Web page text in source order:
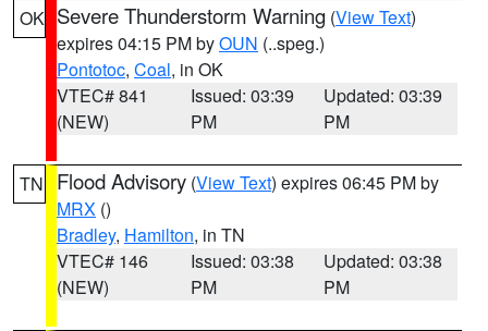
OK Severe Thunderstorm Warning (View Text)
expires 04:15 PM byOUN (..speg.)
Pontotoc, Coal, in OK
VTEC# 841
(NEW)
Issued: 03:39
PM
Updated: 03:39
PM
TN Flood Advisory (View Text) expires 06:45 PM by
MRX ()
Bradley, Hamilton, in TN
VTEC# 146
(NEW)
Issued: 03:38
PM
Updated: 03:38
PM